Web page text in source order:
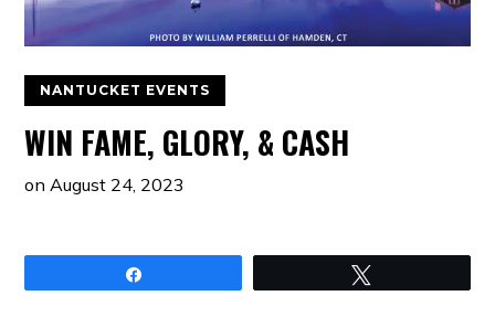
NANTUCKET EVENTS
WIN FAME, GLORY, & CASH
onAugust 24, 2023